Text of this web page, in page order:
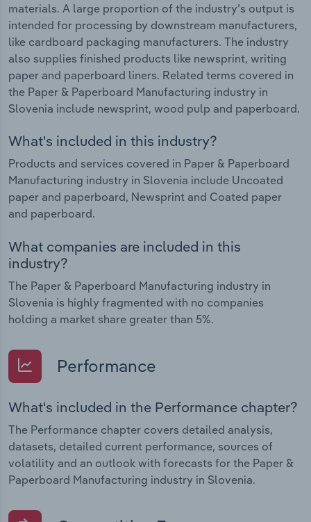
materials. A large proportion of the industry’s output is
intended for processing by downstream manufacturers,
like cardboard packaging manufacturers. The industry
also supplies finished products like newsprint, writing
paper and paperboard liners. Related terms covered in
the Paper & Paperboard Manufacturing industry in
Slovenia include newsprint, wood pulp and paperboard.
What's included in this industry?
Products and services covered in Paper & Paperboard
Manufacturing industry in Slovenia include Uncoated
paper and paperboard, Newsprint and Coated paper
and paperboard.
What companies are included in this
industry?
The Paper & Paperboard Manufacturing industry in
Slovenia is highly fragmented with no companies
holding a market share greater than 5%.
Performance
What's included in the Performance chapter?
The Performance chapter covers detailed analysis,
datasets, detailed current performance, sources of
volatility and an outlook with forecasts for the Paper &
Paperboard Manufacturing industry in Slovenia.